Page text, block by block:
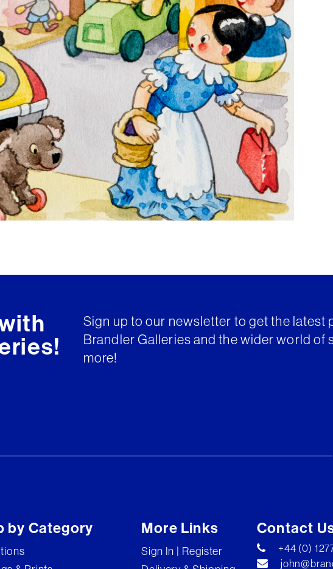
Sign up to our newsletter to get the
Brandler Galleries and the wider world of
more!
by Category More Links
Sign In | Register
Contact
+44 (0)